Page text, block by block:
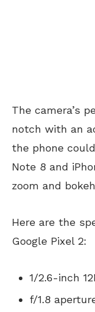
The camera’s
notch with an
the phone
Note 8 and
zoom and
Here are the
Google Pixel 2:
1/2.6-inch
f/1.8